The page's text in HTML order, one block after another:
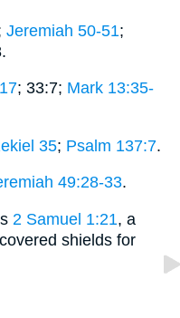
Jeremiah 50-51;
; 33:7; Mark 13:35-
35; Psalm 137:7.
49:28-33.
2 Samuel 1:21, a
shields for